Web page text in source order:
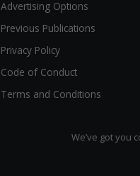
Advertising Options
Previous Publications
Privacy Policy
Code of Conduct
Terms and Conditions
We’ve got you